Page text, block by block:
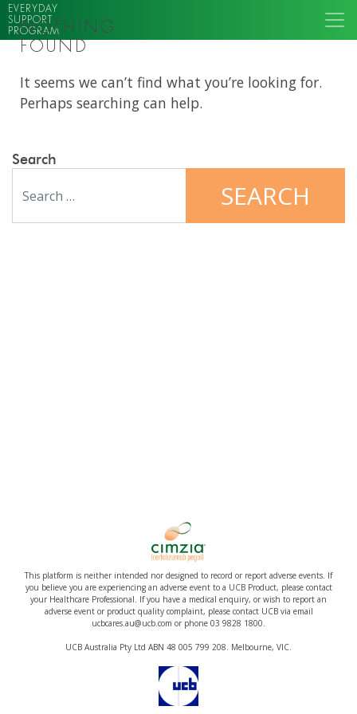
EVERYDAY
SUPPORT
PROGRAM
NOTHING
FOUND
It seems we can’t find what you’re looking for.
Perhaps searching can help.
Search
This platform is neither intended nor designed to record or report adverse events. If
you believe you are experiencing an adverse event to a UCB Product, please contact
your Healthcare Professional. If you have a medical enquiry, or wish to report an
adverse event or product quality complaint, please contact UCB via email
ucbcares.au@ucb.com or phone 03 9828 1800.
UCB Australia Pty Ltd ABN 48 005 799 208. Melbourne, VIC.